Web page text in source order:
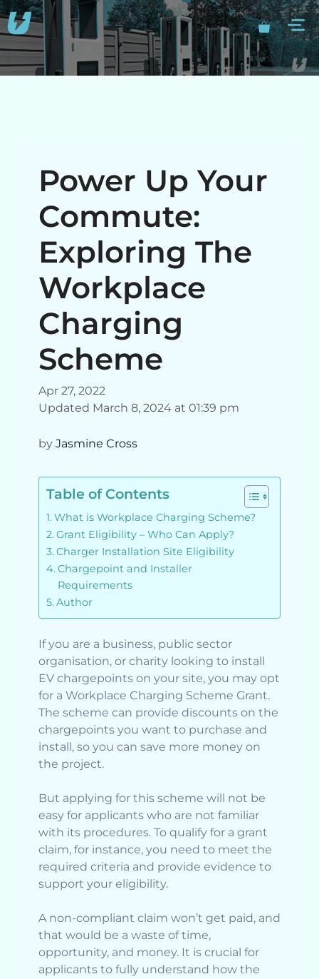
Skip
to
content
Power Up Your
Commute:
Exploring The
Workplace
Charging
Scheme
Apr 27, 2022
Updated March 8, 2024 at 01:39 pm
by Jasmine Cross
Table of Contents
What is Workplace Charging Scheme?
Grant Eligibility – Who Can Apply?
Charger Installation Site Eligibility
Chargepoint and Installer
Requirements
Author
If you are a business, public sector
organisation, or charity looking to install
EV chargepoints on your site, you may opt
for a Workplace Charging Scheme Grant.
The scheme can provide discounts on the
chargepoints you want to purchase and
install, so you can save more money on
the project.
But applying for this scheme will not be
easy for applicants who are not familiar
with its procedures. To qualify for a grant
claim, for instance, you need to meet the
required criteria and provide evidence to
support your eligibility.
A non-compliant claim won’t get paid, and
that would be a waste of time,
opportunity, and money. It is crucial for
applicants to fully understand how the